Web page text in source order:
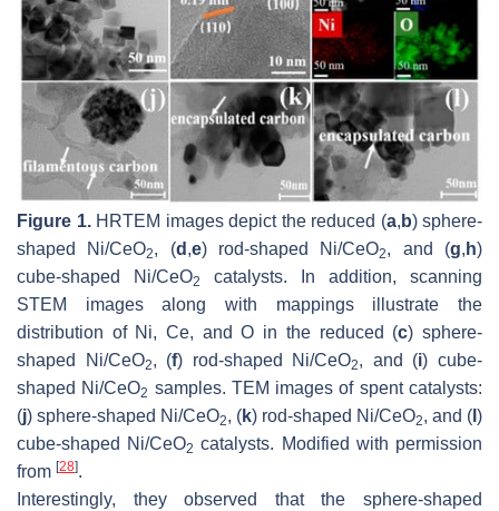
Figure 1.HRTEM images depict the reduced (a, b) sphere-
shaped Ni/CeO2, (d ,e) rod-shaped Ni/CeO2, and (g, h)
cube-shaped Ni/CeO2
catalysts. In addition, scanning
STEM images along with mappings illustrate the
distribution of Ni, Ce, and O in the reduced (c) sphere-
shaped Ni/CeO2, (f) rod-shaped Ni/CeO2, and (i) cube-
shaped Ni/CeO2 samples. TEM images of spent catalysts:
(j) sphere-shaped Ni/CeO2, (k) rod-shaped Ni/CeO2, and ( )
cube-shaped Ni/CeO2 catalysts. Modified with permission
from [28].
Interestingly, they observed that the sphere-shaped